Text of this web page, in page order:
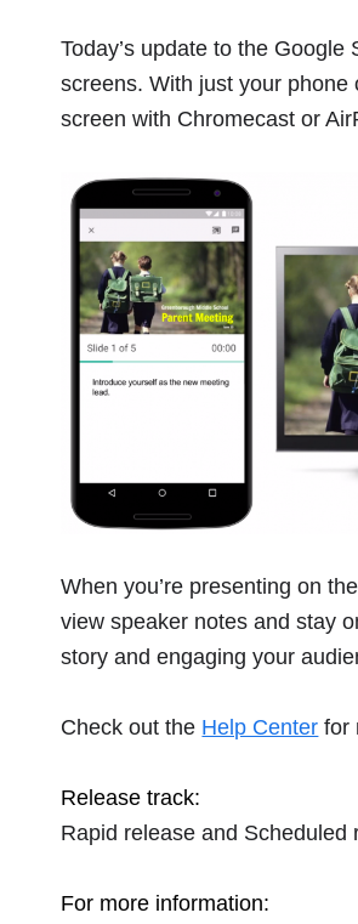
Today’s update to the
screens. With just your
screen with Chromecast or
When you’re presenting on
view speaker notes and stay
story and engaging your
Check out the Help Center for
Release track:
Rapid release and Scheduled
For more information: